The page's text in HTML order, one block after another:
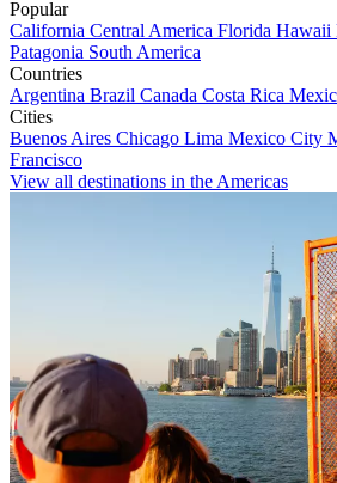
Popular
California Central America Florida Hawaii
Patagonia South America
Countries
Argentina Brazil Canada Costa Rica
Cities
Buenos Aires Chicago Lima Mexico City
Francisco
View all destinations in the Americas